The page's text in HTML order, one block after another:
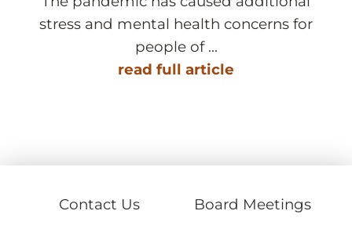
stress and mental health concerns for
people of ...
read full article
Contact Us Board Meetings